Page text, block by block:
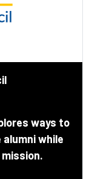
ways to
while